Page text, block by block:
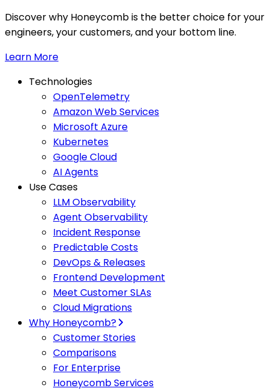
Discover why Honeycomb is the better choice for your
engineers, your customers, and your bottom line.
Learn More
Technologies
OpenTelemetry
Amazon Web Services
Microsoft Azure
Kubernetes
Google Cloud
AI Agents
Use Cases
LLM Observability
Agent Observability
Incident Response
Predictable Costs
DevOps & Releases
Frontend Development
Meet Customer SLAs
Cloud Migrations
Why Honeycomb?
Customer Stories
Comparisons
For Enterprise
Honeycomb Services